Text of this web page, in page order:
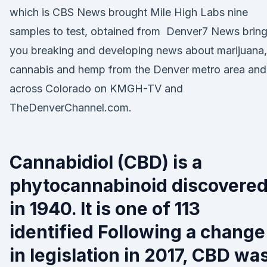
which is CBS News brought Mile High Labs nine
samples to test, obtained from Denver7 News
you breaking and developing news about marijuana,
cannabis and hemp from the Denver metro area and
across Colorado on KMGH-TV and
TheDenverChannel.com.
Cannabidiol (CBD) is a
phytocannabinoid discovered
in 1940. It is one of 113
identified Following a change
in legislation in 2017, CBD